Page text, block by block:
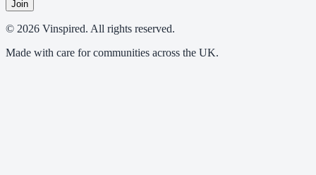
Join
© 2026 Vinspired. All rights reserved.
Made with care for communities across the UK.